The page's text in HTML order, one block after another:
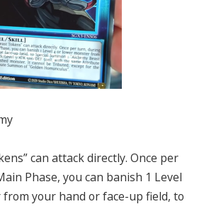
can attack directly. Once per
Phase, you can banish 1 Level
your hand or face-up field, to